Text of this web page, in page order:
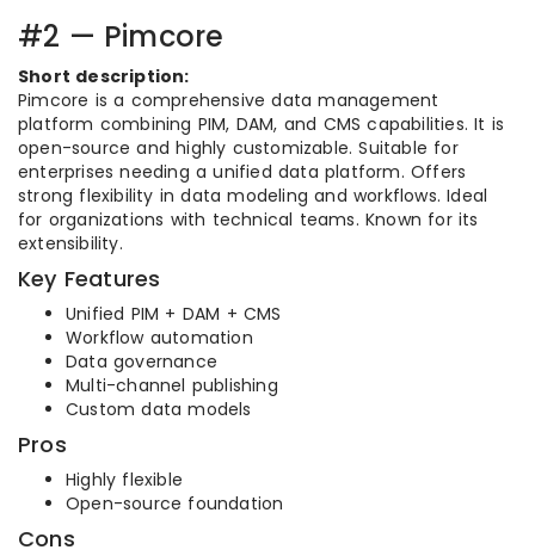
#2 — Pimcore
Short description:
Pimcore is a comprehensive data management
platform combining PIM, DAM, and CMS capabilities. It is
open-source and highly customizable. Suitable for
enterprises needing a unified data platform. Offers
strong flexibility in data modeling and workflows. Ideal
for organizations with technical teams. Known for its
extensibility.
Key Features
Unified PIM + DAM + CMS
Workflow automation
Data governance
Multi-channel publishing
Custom data models
Pros
Highly flexible
Open-source foundation
Cons